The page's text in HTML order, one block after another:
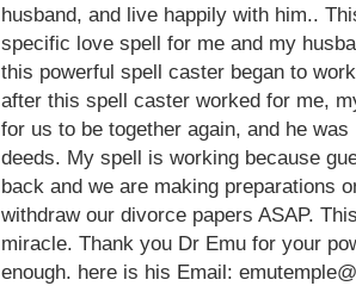
husband, and live happily with him..
specific love spell for me and my
this powerful spell caster began to
after this spell caster worked for me,
for us to be together again, and he
deeds. My spell is working because
back and we are making preparations
withdraw our divorce papers ASAP.
miracle. Thank you Dr Emu for your
enough. here is his Email: